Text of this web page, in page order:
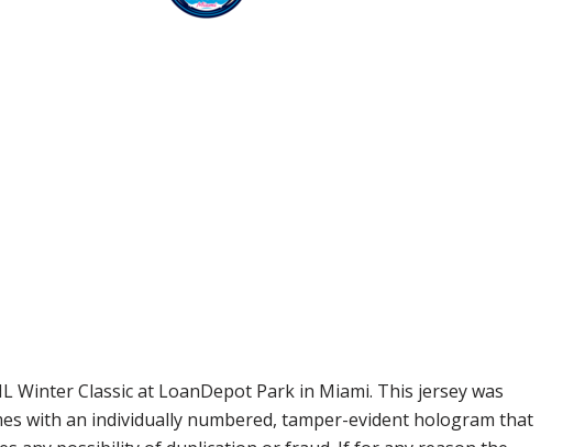
Classic at LoanDepot Park in Miami. This jersey was
with an individually numbered, tamper-evident hologram that